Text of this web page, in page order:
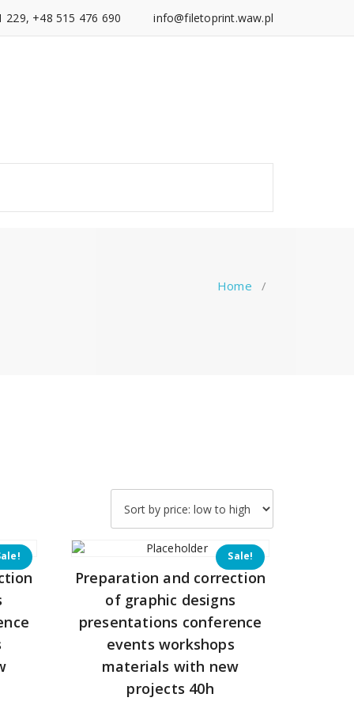
info@filetoprint.waw.pl
229, +48 515 476 690
Home /
Sale!
Preparation and correction
of graphic designs
presentations conference
events workshops
materials with new
projects 40h